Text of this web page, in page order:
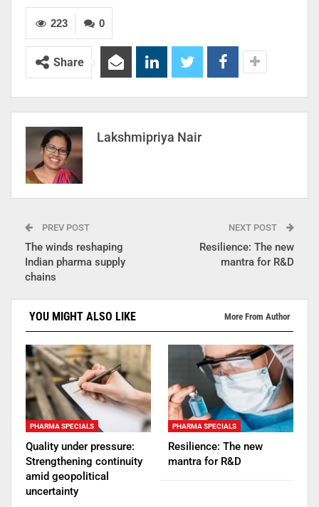
0
223
Share
Lakshmipriya Nair
PREV POST
The winds reshaping
Indian pharma supply
chains
NEXT POST
Resilience: The new
mantra for R&D
YOU MIGHT ALSO LIKE More From Author
PHARMA SPECIALS
Quality under pressure:
Strengthening continuity
amid geopolitical
uncertainty
PHARMA SPECIALS
Resilience: The new
mantra for R&D